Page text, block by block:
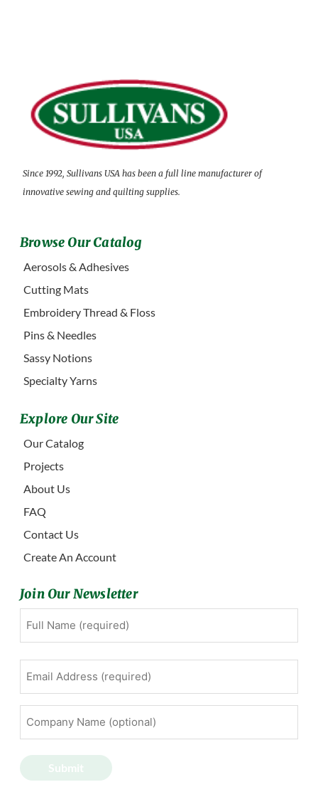
Since 1992, Sullivans USA has been a full line manufacturer of
innovative sewing and quilting supplies.
Browse Our Catalog
Aerosols & Adhesives
Cutting Mats
Embroidery Thread & Floss
Pins & Needles
Sassy Notions
Specialty Yarns
Explore Our Site
Our Catalog
Projects
About Us
FAQ
Contact Us
Create An Account
Join Our Newsletter
First
Submit